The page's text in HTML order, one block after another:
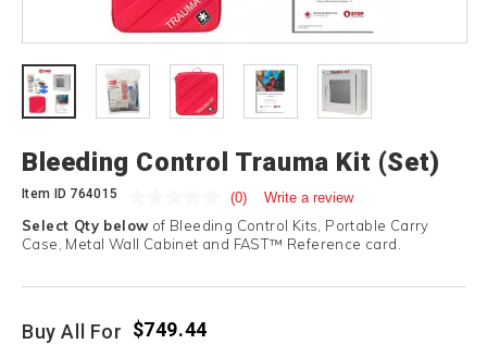
Bleeding Control Trauma Kit (Set)
Item ID 764015 (0) Write a review
Select Qty belowof Bleeding Control Kits, Portable Carry
Case, Metal Wall Cabinet and FAST™ Reference card.
Buy All For $749.44